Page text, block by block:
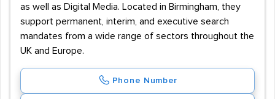
as well as Digital Media. Located in Birmingham, they
support permanent, interim, and executive search
mandates from a wide range of sectors throughout the
UK and Europe.
Phone Number